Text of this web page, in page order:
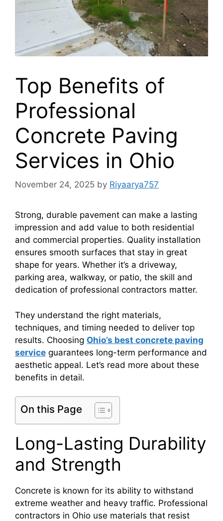
Top Benefits of
Professional
Concrete Paving
Services in Ohio
November 24, 2025 by Riyaarya757
Strong, durable pavement can make a lasting
impression and add value to both residential
and commercial properties. Quality installation
ensures smooth surfaces that stay in great
shape for years. Whether it’s a driveway,
parking area, walkway, or patio, the skill and
dedication of professional contractors matter.
They understand the right materials,
techniques, and timing needed to deliver top
results. Choosing Ohio’s best concrete paving
service guarantees long-term performance and
aesthetic appeal. Let’s read more about these
benefits in detail.
On this Page
Long-Lasting Durability
and Strength
Concrete is known for its ability to withstand
extreme weather and heavy traffic. Professional
contractors in Ohio use materials that resist